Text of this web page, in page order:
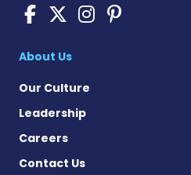
PompePompe
Pompe
About Us
Our Culture
Leadership
Careers
Contact Us